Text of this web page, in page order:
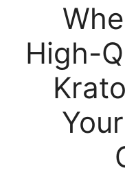
High-